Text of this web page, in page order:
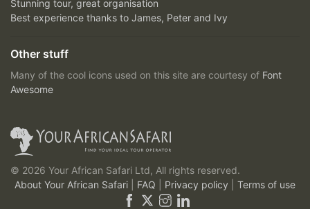
Stunning tour, great organisation
Best experience thanks to James, Peter and Ivy
Other stuff
Many of the cool icons used on this site are courtesy of Font
Awesome
© 2026 Your African Safari Ltd, All rights reserved.
About Your African Safari
FAQ Privacy policy Terms of use